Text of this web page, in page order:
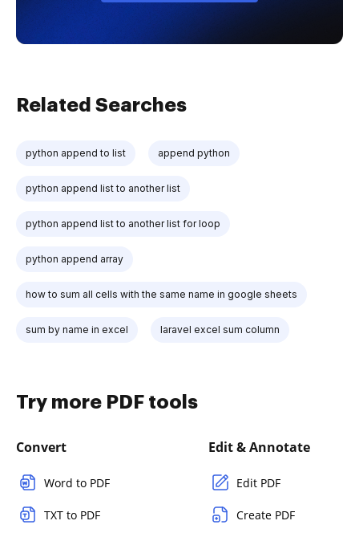
Related Searches
python append to list append python
python append list to another list
python append list to another list for loop
python append array
how to sum all cells with the same name in google sheets
sum by name in excel laravel excel sum column
Try more PDF tools
Convert
Word to PDF
TXT to PDF
Edit & Annotate
Edit PDF
Create PDF